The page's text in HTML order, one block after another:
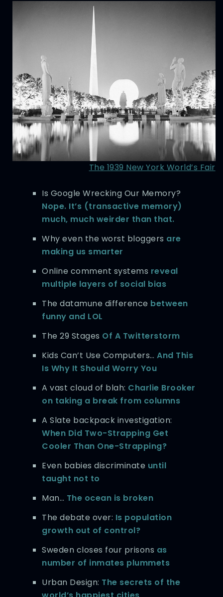
The 1939 New York World’s Fair
Is Google Wrecking Our Memory?
Nope. It’s (transactive memory)
much, much weirder than that.
Why even the worst bloggers are
making us smarter
Online comment systems reveal
multiple layers of social bias
The datamune difference between
funny and LOL
The 29 Stages Of A Twitterstorm
Kids Can’t Use Computers…And This
Is Why It Should Worry You
A vast cloud of blah: Charlie Brooker
on taking a break from columns
A Slate backpack investigation:
When Did Two-Strapping Get
Cooler Than One-Strapping?
Even babies discriminate until
taught not to
Man… The ocean is broken
The debate over: Is population
growth out of control?
Sweden closes four prisons as
number of inmates plummets
Urban Design: The secrets of the